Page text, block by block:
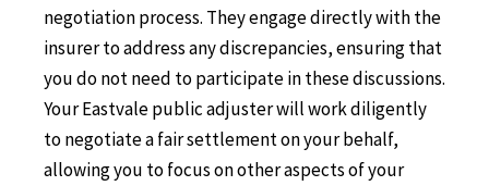
negotiation process. They engage directly with the
insurer to address any discrepancies, ensuring that
you do not need to participate in these discussions.
Your Eastvale public adjuster will work diligently
to negotiate a fair settlement on your behalf,
allowing you to focus on other aspects of your